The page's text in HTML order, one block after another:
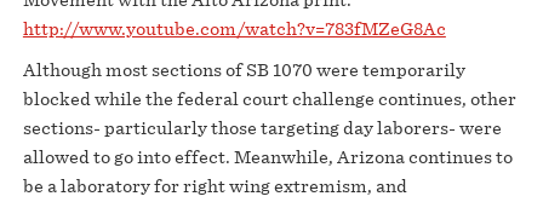
http://www.youtube.com/watch?v=783fMZeG8Ac
Although most sections of SB 1070 were temporarily
blocked while the federal court challenge continues, other
sections- particularly those targeting day laborers- were
allowed to go into effect. Meanwhile, Arizona continues to
be a laboratory for right wing extremism, and